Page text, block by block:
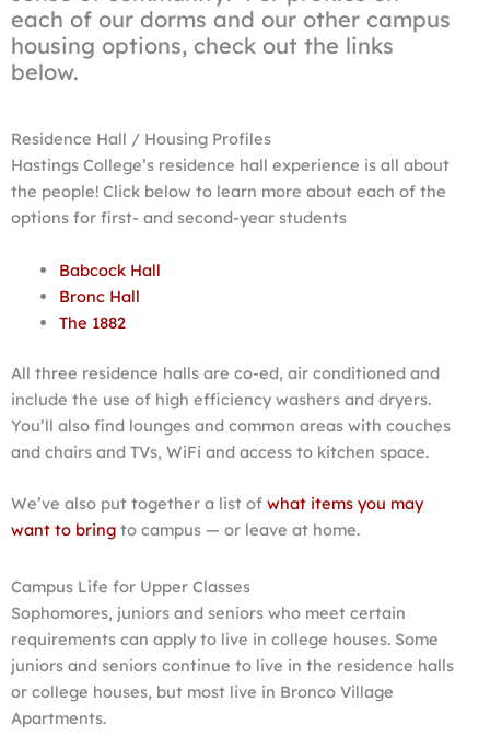
each of our dorms and our other campus
housing options, check out the links
below.
Residence Hall / Housing Profiles
Hastings College’s residence hall experience is all about
the people! Click below to learn more about each of the
options for first- and second-year students
Babcock Hall
Bronc Hall
The 1882
All three residence halls are co-ed, air conditioned and
include the use of high efficiency washers and dryers.
You’ll also find lounges and common areas with couches
and chairs and TVs, WiFi and access to kitchen space.
We’ve also put together a list of what items you may
want to bring to campus — or leave at home.
Campus Life for Upper Classes
Sophomores, juniors and seniors who meet certain
requirements can apply to live in college houses. Some
juniors and seniors continue to live in the residence halls
or college houses, but most live in Bronco Village
Apartments.